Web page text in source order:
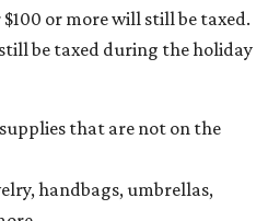
or more will still be taxed.
be taxed during the holiday
that are not on the
handbags, umbrellas,